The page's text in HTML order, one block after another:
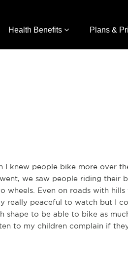
Health Benefits Plans &
I knew people bike more over
we saw people riding their
wheels. Even on roads with hills
really peaceful to watch but I
to be able to bike as
to my children complain if